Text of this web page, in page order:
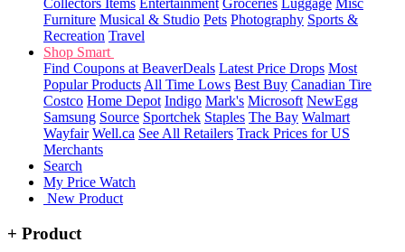
Collectors Items Entertainment Groceries Luggage Misc
Furniture Musical & Studio Pets Photography Sports &
Recreation Travel
Shop Smart
Find Coupons at BeaverDeals Latest Price Drops Most
Popular Products All Time Lows Best Buy Canadian Tire
Costco Home Depot Indigo Mark's Microsoft NewEgg
Samsung Source Sportchek Staples The Bay Walmart
Wayfair Well.ca See All Retailers Track Prices for US
Merchants
Search
My Price Watch
New Product
+ Product